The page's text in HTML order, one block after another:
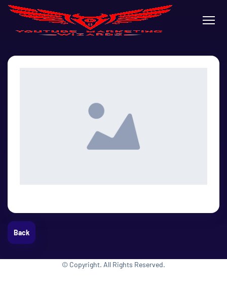
Back
© Copyright. All Rights Reserved.